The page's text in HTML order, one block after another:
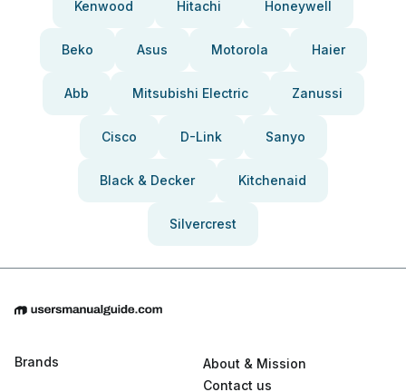
Kenwood Hitachi Honeywell
Beko Asus Motorola Haier
Abb Mitsubishi Electric Zanussi
Cisco D-Link Sanyo
Black & Decker Kitchenaid
Silvercrest
Brands
About & Mission
Contact us